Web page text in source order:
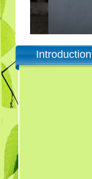
Introduction